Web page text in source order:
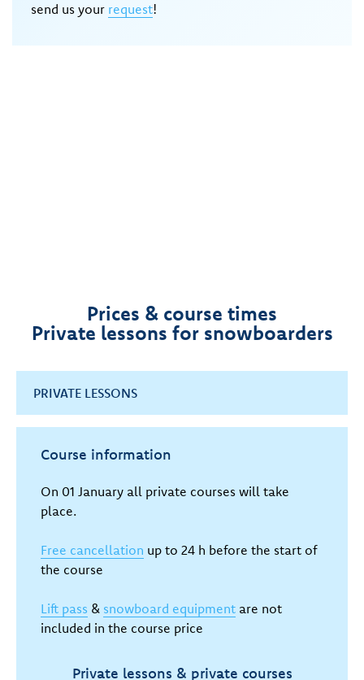
send us your request!
Prices & course times
Private lessons for snowboarders
PRIVATE LESSONS
Course information
On 01 January all private courses will take
place.
Free cancellation up to 24 h before the start of
the course
Lift pass & snowboard equipment are not
included in the course price
Private lessons & private courses